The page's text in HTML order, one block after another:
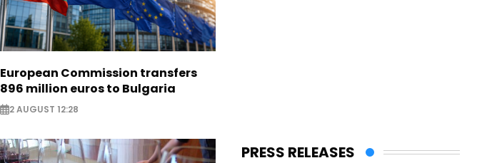
European Commission transfers
896 million euros to Bulgaria
2 AUGUST 12:28
PRESS RELEASES